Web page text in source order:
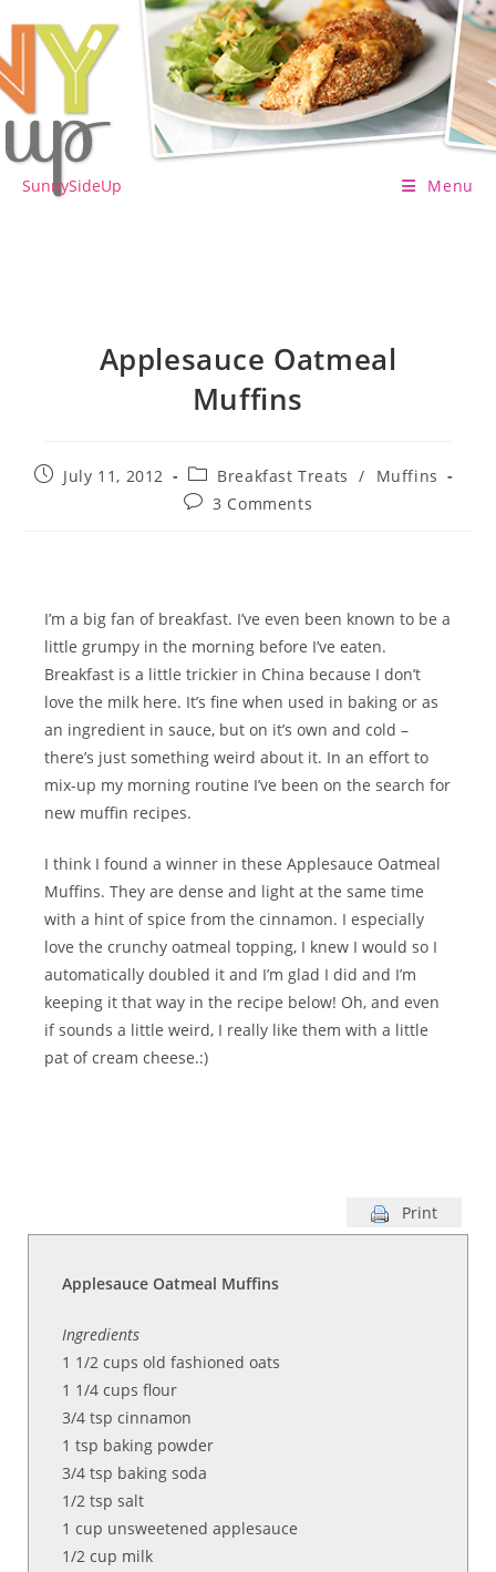
content
SunnySideUp Menu
Applesauce Oatmeal
Muffins
PostJuly 11, 2012
Post
category:
Breakfast Treats /
Muffins
Post3 Comments
I’m a big fan of breakfast. I’ve even been known to be a
little grumpy in the morning before I’ve eaten.
Breakfast is a little trickier in China because I don’t
love the milk here. It’s fine when used in baking or as
an ingredient in sauce, but on it’s own and cold –
there’s just something weird about it. In an effort to
mix-up my morning routine I’ve been on the search for
new muffin recipes.
I think I found a winner in these Applesauce Oatmeal
Muffins. They are dense and light at the same time
with a hint of spice from the cinnamon. I especially
love the crunchy oatmeal topping, I knew I would so I
automatically doubled it and I’m glad I did and I’m
keeping it that way in the recipe below! Oh, and even
if sounds a little weird, I really like them with a little
pat of cream cheese.:)
Print
Applesauce Oatmeal Muffins
Ingredients
1 1/2 cups old fashioned oats
1 1/4 cups flour
3/4 tsp cinnamon
1 tsp baking powder
3/4 tsp baking soda
1/2 tsp salt
1 cup unsweetened applesauce
1/2 cup milk